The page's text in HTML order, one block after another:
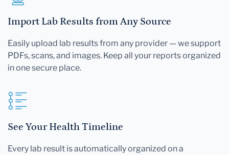
Import Lab Results from Any Source
Easily upload lab results from any provider — we support
PDFs, scans, and images. Keep all your reports organized
in one secure place.
See Your Health Timeline
Every lab result is automatically organized on a